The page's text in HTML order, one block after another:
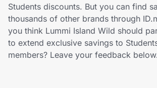
Home, Auto & Pets
Shopping & Delivery
Students discounts. But you can find
thousands of other brands through
you think Lummi Island Wild should
to extend exclusive savings to
members? Leave your feedback